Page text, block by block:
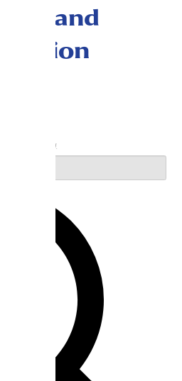
and
by Keyword.